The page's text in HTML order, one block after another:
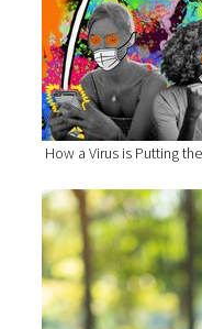
How a Virus is Putting